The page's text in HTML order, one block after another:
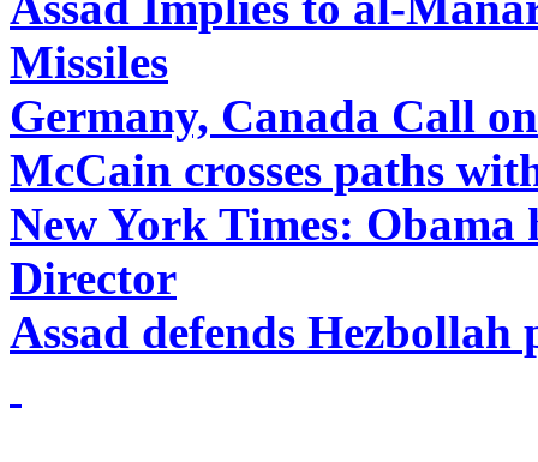
Missiles
Germany, Canada Call
McCain crosses paths
New York Times: Obama
Director
Assad defends Hezbollah